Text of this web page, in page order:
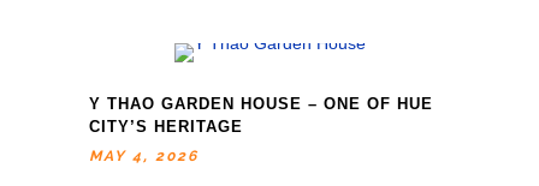
Y THAO GARDEN HOUSE – ONE OF HUE
CITY’S HERITAGE
MAY 4, 2026